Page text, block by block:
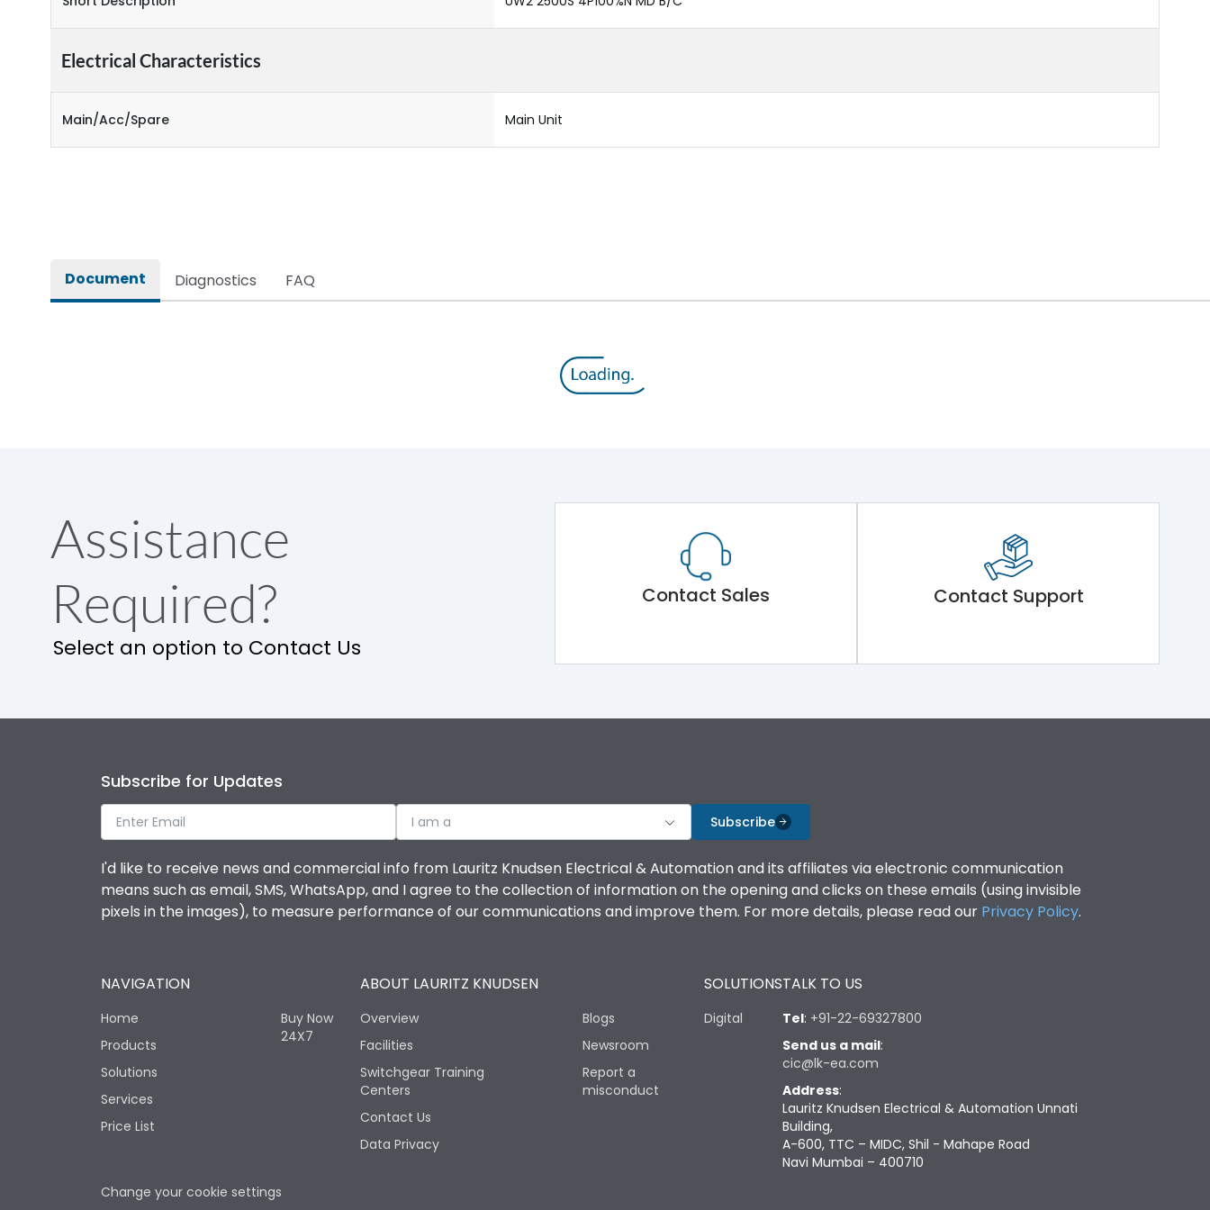
Electrical Characteristics
Main/Acc/Spare Main Unit
Document Diagnostics FAQ
Assistance
Required?
Select an option to Contact Us
Contact Sales Contact Support
Subscribe for Updates
I am a Subscribe
I'd like to receive news and commercial info from Lauritz Knudsen Electrical & Automation and its affiliates via electronic communication
means such as email, SMS, WhatsApp, and I agree to the collection of information on the opening and clicks on these emails (using invisible
pixels in the images), to measure performance of our communications and improve them. For more details, please read our Privacy Policy.
NAVIGATION
Home
Products
Solutions
Services
Price List
Buy Now
24X7
ABOUT LAURITZ KNUDSEN
Overview
Facilities
Switchgear Training
Centers
Contact Us
Data Privacy
Blogs
Newsroom
Report a
misconduct
SOLUTIONS
Digital
TALK TO US
Tel: +91-22-69327800
Send us a mail:
cic@lk-ea.com
Address:
Lauritz Knudsen Electrical & Automation Unnati
Building,
A-600, TTC – MIDC, Shil - Mahape Road
Navi Mumbai – 400710
Change your cookie settings